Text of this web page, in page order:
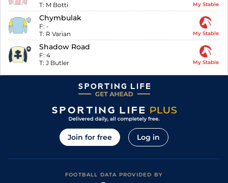
T: M Botti My Stable
Chymbulak
F: -
T: R Varian My Stable
Shadow Road
F: 4
T: J Butler My Stable
Join for free Log in
FOOTBALL DATA PROVIDED BY